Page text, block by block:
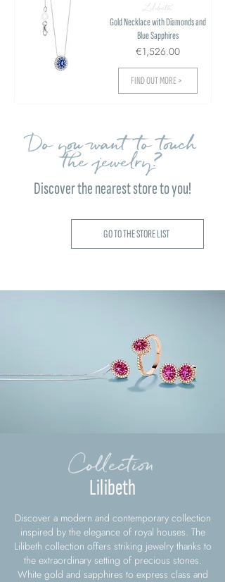
Lilibeth
Gold Necklace with Diamonds and
Blue Sapphires
€1,526.00
FIND OUT MORE >
Do you want to touch
the jewelry?
Discover the nearest store to you!
GO TO THE STORE LIST
Collection
Lilibeth
Discover a modern and contemporary collection
inspired by the elegance of royal houses. The
Lilibeth collection offers striking jewelry thanks to
the extraordinary setting of precious stones.
White gold and sapphires to express class and